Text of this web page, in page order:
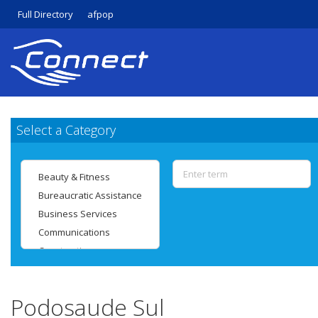
Full Directory afpop
Select a Category
Podosaude Sul